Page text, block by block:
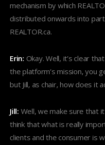
mechanism by which
distributed onwards into
REALTOR.ca.
Erin: Okay. Well, it’s clear
the platform’s mission, you
but Jill, as chair, how does it
Jill: Well, we make sure that
think that what is really
clients and the consumer is